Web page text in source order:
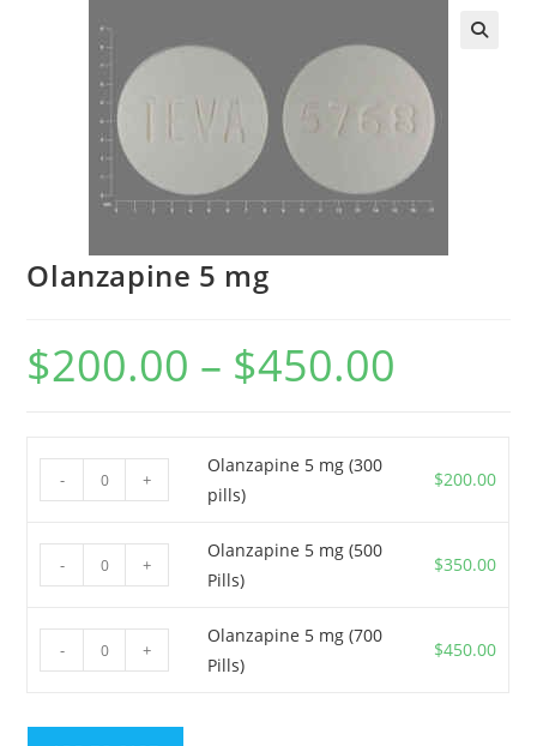
Olanzapine 5 mg
$200.00 – $450.00
Olanzapine
5
(300
pills)
- +
Olanzapine 5 mg (300
pills)
$200.00
Olanzapine
5
(500
Pills)
- +
Olanzapine 5 mg (500
Pills)
$350.00
Olanzapine
5
(700
- +
Olanzapine 5 mg (700
Pills)
$450.00